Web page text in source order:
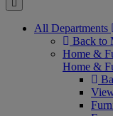
Close
All Departments
Back to
Home &
Home &